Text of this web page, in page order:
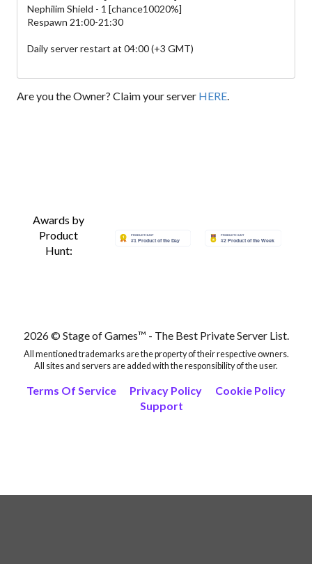
Nephilim Shield - 1 [chance10020%]
Respawn 21:00-21:30
Daily server restart at 04:00 (+3 GMT)
Are you the Owner? Claim your server HERE.
Awards by
Product
Hunt:
2026 © Stage of Games™ - The Best Private Server List.
All mentioned trademarks are the property of their respective owners.
All sites and servers are added with the responsibility of the user.
Terms Of Service Privacy Policy
Cookie Policy
Support